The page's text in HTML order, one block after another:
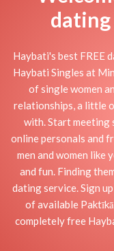
dating
Haybati's best FREE
Haybati Singles at
of single women
relationships, a little
with. Start meeting
online personals and
men and women like
and fun. Finding
dating service. Sign
of available
completely free